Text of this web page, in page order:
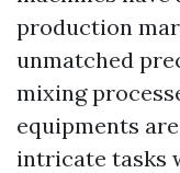
production
unmatched
mixing
equipments
intricate tasks